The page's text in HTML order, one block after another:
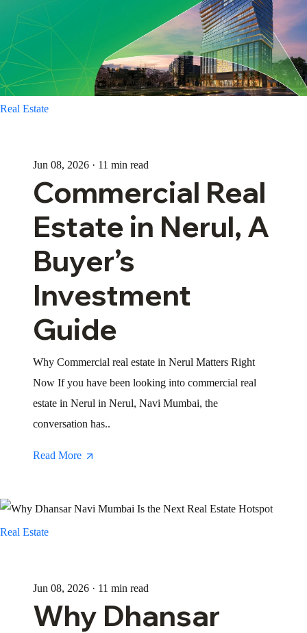
Real Estate
Jun 08, 2026 · 11 min read
Commercial Real
Estate in Nerul, A
Buyer’s
Investment
Guide
Why Commercial real estate in Nerul Matters Right
Now If you have been looking into commercial real
estate in Nerul in Nerul, Navi Mumbai, the
conversation has..
Read More
Real Estate
Jun 08, 2026 · 11 min read
Why Dhansar